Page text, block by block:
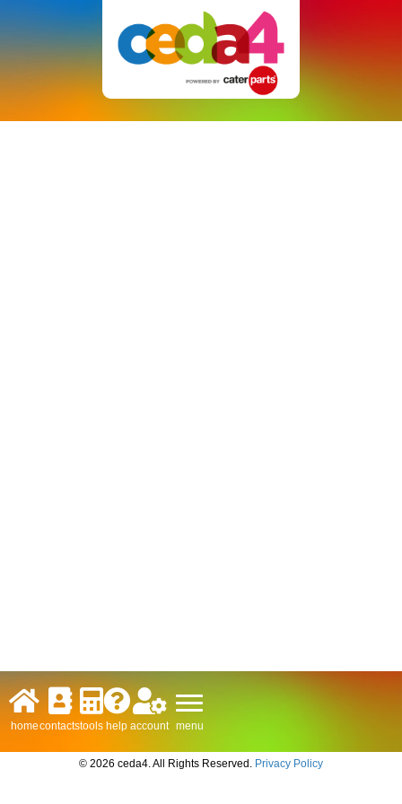
homecontactstools help account menu
© 2026 ceda4. All Rights Reserved. Privacy Policy